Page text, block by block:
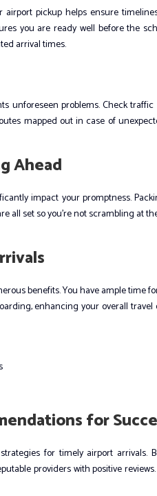
pickup helps ensure
you are ready well before the
arrival times.
unforeseen problems. Check
mapped out in case of
Ahead
impact your promptness.
all set so you’re not scrambling at
benefits. You have ample time
enhancing your overall
for
for timely airport arrivals.
providers with positive